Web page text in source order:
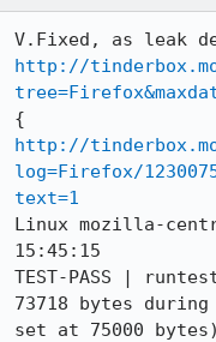
http://
http://
log=Firefox/
text=1
Linux mozilla-
15:45:15
TEST-PASS |
73718 bytes
set at 75000 bytes)